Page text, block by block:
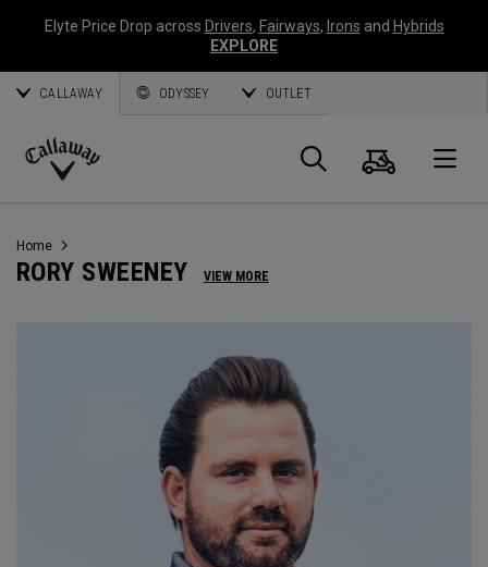
Elyte Price Drop across Drivers, Fairways, Irons and Hybrids
EXPLORE
CALLAWAY ODYSSEY OUTLET
Callaway
Search
Cart
Home
RORY SWEENEY VIEW MORE